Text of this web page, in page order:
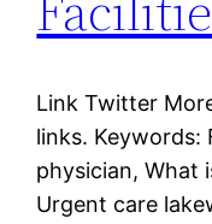
Link Twitter
links. Keywords:
physician, What
Urgent care